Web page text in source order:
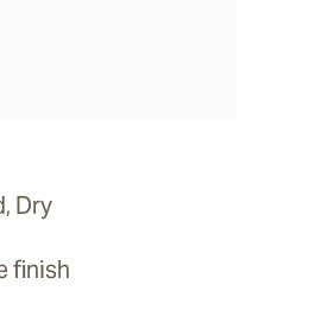
Dry
finish